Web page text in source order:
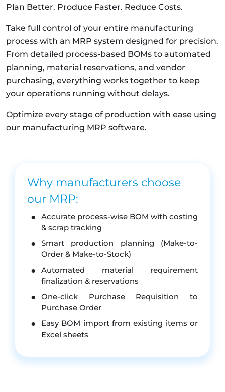
Plan Better. Produce Faster. Reduce Costs.
Take full control of your entire manufacturing
process with an MRP system designed for precision.
From detailed process-based BOMs to automated
planning, material reservations, and vendor
purchasing, everything works together to keep
your operations running without delays.
Optimize every stage of production with ease using
our manufacturing MRP software.
Why manufacturers choose
our MRP:
Accurate process-wise BOM with costing
& scrap tracking
Smart production planning (Make-to-
Order & Make-to-Stock)
Automated material requirement
finalization & reservations
One-click Purchase Requisition to
Purchase Order
Easy BOM import from existing items or
Excel sheets